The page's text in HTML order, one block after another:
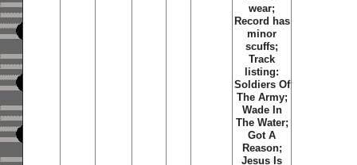
wear;
Record has
minor
scuffs;
Track
listing:
Soldiers Of
The Army;
Wade In
The Water;
Got A
Reason;
Jesus Is